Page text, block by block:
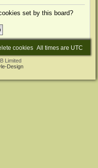
set by this board?
All times are UTC
cookies
Limited
Design